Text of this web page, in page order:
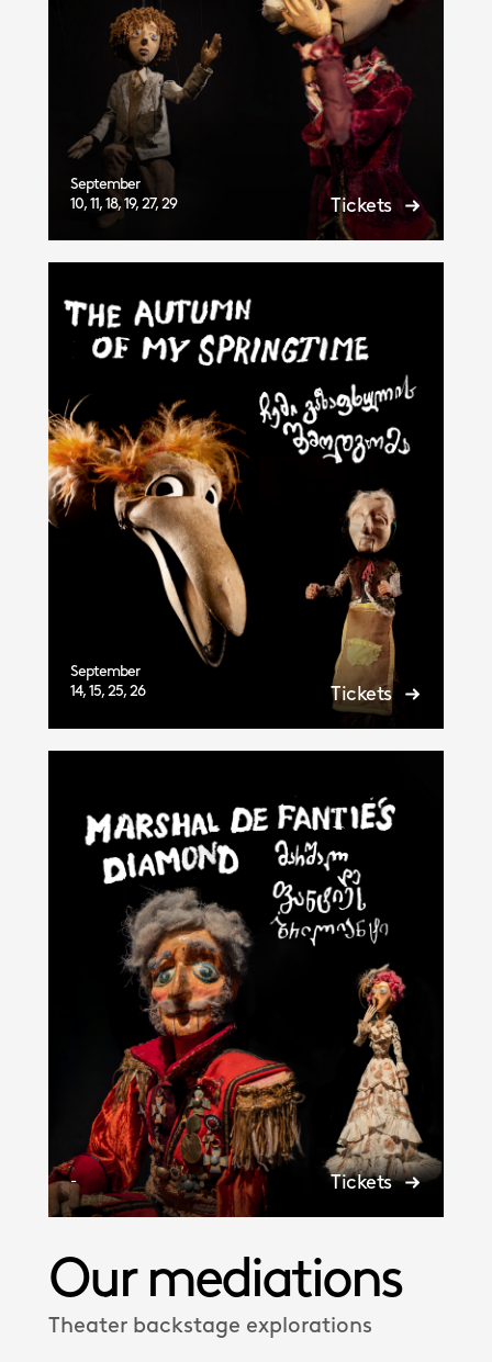
Tickets
September
10, 11, 18, 19, 27, 29
Tickets
September
14, 15, 25, 26
Tickets
-
Our mediations
Theater backstage explorations